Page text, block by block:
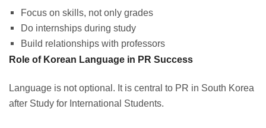
Focus on skills, not only grades
Do internships during study
Build relationships with professors
Role of Korean Language in PR Success
Language is not optional. It is central to PR in South Korea
after Study for International Students.